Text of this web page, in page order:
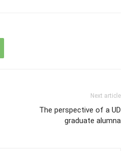
Next article
The perspective of a UD
graduate alumna